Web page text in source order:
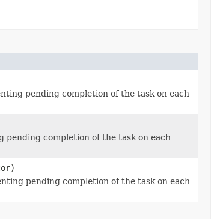
pending completion of the task on each
completion of the task on each
pending completion of the task on each